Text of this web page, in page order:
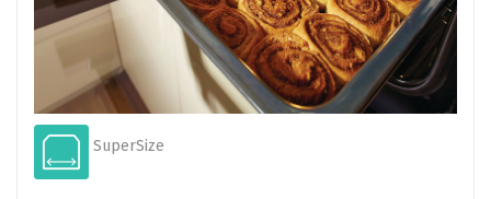
SuperSize